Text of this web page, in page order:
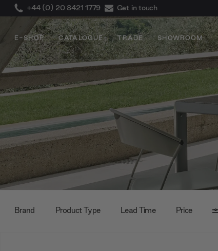
+44 (0) 20 8421 1779 Get in touch
E-SHOP CATALOGUE TRADE SHOWROOM
Brand Product Type Lead Time Price